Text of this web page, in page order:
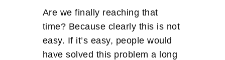
Are we finally reaching that
time? Because clearly this is not
easy. If it’s easy, people would
have solved this problem a long